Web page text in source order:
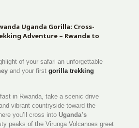
Uganda Gorilla: Cross-
Adventure – Rwanda to
of your safari an unforgettable
and your first gorilla trekking
in Rwanda, take a scenic drive
vibrant countryside toward the
you’ll cross into Uganda’s
peaks of the Virunga Volcanoes greet